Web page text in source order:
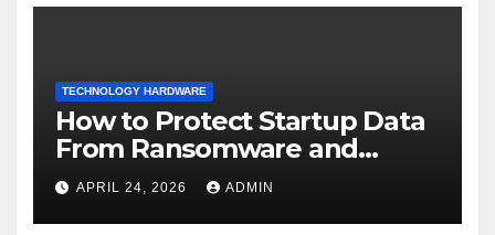
TECHNOLOGY HARDWARE
How to Protect Startup Data
From Ransomware and
Phishing
APRIL 24, 2026 ADMIN